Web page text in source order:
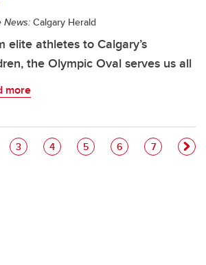
News: Calgary Herald
elite athletes to Calgary’s
the Olympic Oval serves us all
more
Pagination
Page
3 Page
4 Page
5 Page
6 Page
7